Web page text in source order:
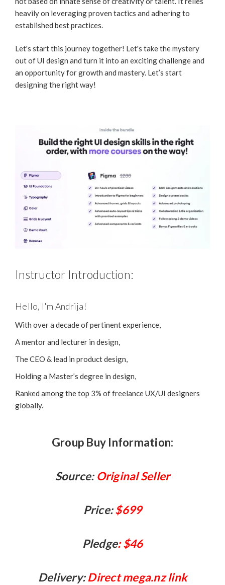
heavily on leveraging proven tactics and adhering to
established best practices.
Let's start this journey together! Let's take the mystery
out of UI design and turn it into an exciting challenge and
an opportunity for growth and mastery. Let’s start
designing the right way!
Instructor Introduction:
Hello, I'm Andrija!
With over a decade of pertinent experience,
A mentor and lecturer in design,
The CEO & lead in product design,
Holding a Master’s degree in design,
Ranked among the top 3% of freelance UX/UI designers
globally.
Group Buy Information:
Source: Original Seller
Price:$699
Pledge: $46
Delivery:Direct mega.nz link